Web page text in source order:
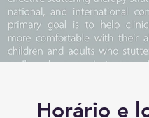
Horário e